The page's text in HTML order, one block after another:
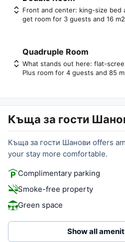
Front and center: king-size bed
get room for 3 guests and 16
Quadruple Room
What stands out here: flat-
Plus room for 4 guests and 85
Къща за гости
Къща за гости Шанови offers
your stay more comfortable.
Complimentary parking
Smoke-free property
Green space
Show all